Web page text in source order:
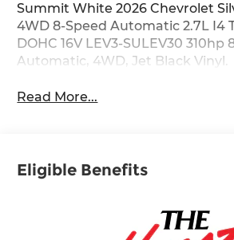
Summit White 2026 Chevrolet
4WD 8-Speed Automatic 2.7L I4
DOHC 16V LEV3-SULEV30 310hp
Automatic, 4WD, Jet Black Vinyl.
Read More...
Eligible Benefits